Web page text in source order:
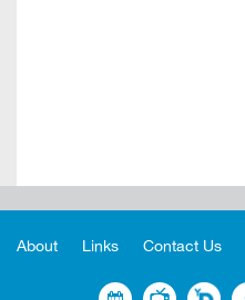
About Links Contact Us